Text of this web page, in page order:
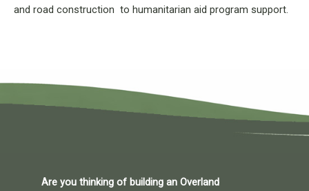
and road construction to humanitarian aid program support.
Are you thinking of building an Overland